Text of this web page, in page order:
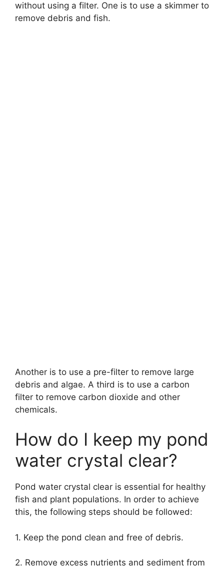
without using a filter. One is to use a skimmer to
remove debris and fish.
Another is to use a pre-filter to remove large
debris and algae. A third is to use a carbon
filter to remove carbon dioxide and other
chemicals.
How do I keep my pond
water crystal clear?
Pond water crystal clear is essential for healthy
fish and plant populations. In order to achieve
this, the following steps should be followed:
1. Keep the pond clean and free of debris.
2. Remove excess nutrients and sediment from